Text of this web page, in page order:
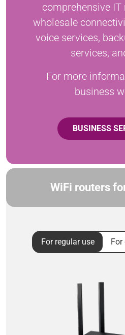
comprehensive
wholesale
voice services,
services,
For more
business
BUSINESS
WiFi routers
For regular use For